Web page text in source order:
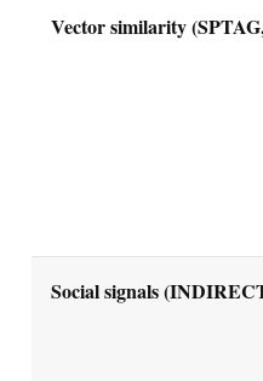
Vector similarity
Social signals